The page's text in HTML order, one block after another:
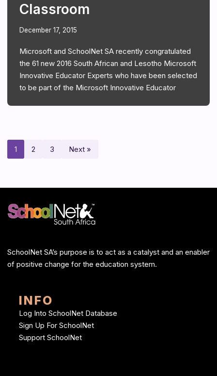
Classroom
December 17, 2015
Microsoft and SchoolNet SA recently congratulated
the 61 new 2016 South African and Lesotho Microsoft
Innovative Educator Experts who have been selected
to be part of the Microsoft Innovative Educator
1 2 3 Next »
SchoolNet SA’s purpose is to act as a catalyst and an enabler
of positive change for the education system.
INFO
Log Into SchoolNet Database
Sign Up For SchoolNet
Support SchoolNet